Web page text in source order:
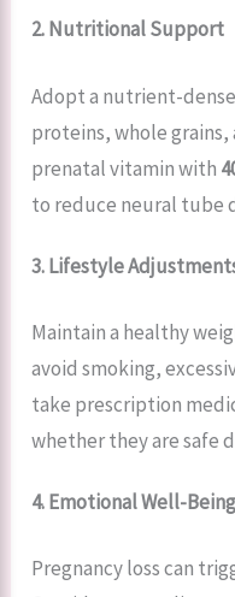
2. Nutritional Support
Adopt a nutrient-
proteins, whole grains,
prenatal vitamin with
to reduce neural tube
3. Lifestyle
Maintain a healthy
avoid smoking,
take prescription
whether they are safe
4. Emotional Well-Being
Pregnancy loss can